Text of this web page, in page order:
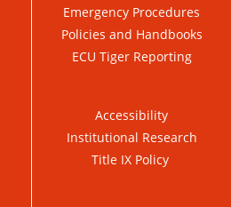
Emergency Procedures
Policies and Handbooks
ECU Tiger Reporting
Accessibility
Institutional Research
Title IX Policy